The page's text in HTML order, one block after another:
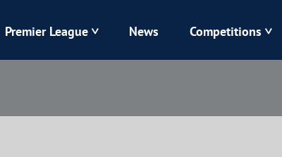
Kolos
Premier League News Competitions